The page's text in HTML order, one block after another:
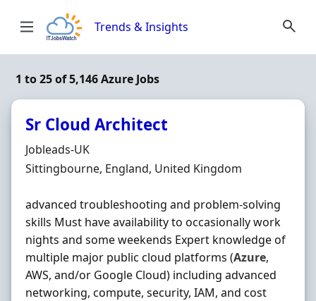
Trends & Insights
1 to 25 of 5,146 Azure Jobs
Sr Cloud Architect
Hiring Organisation
Jobleads-UK
Location
Sittingbourne, England, United Kingdom
advanced troubleshooting and problem-solving
skills Must have availability to occasionally work
nights and some weekends Expert knowledge of
multiple major public cloud platforms (Azure,
AWS, and/or Google Cloud) including advanced
networking, compute, security, IAM, and cost